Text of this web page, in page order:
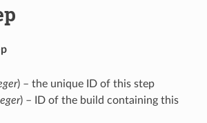
) – the unique ID of this step
) – ID of the build containing this